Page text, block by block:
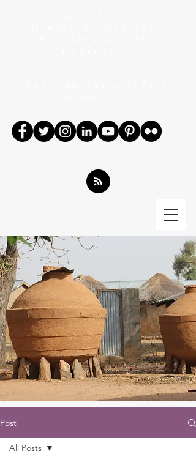
Post
All Posts